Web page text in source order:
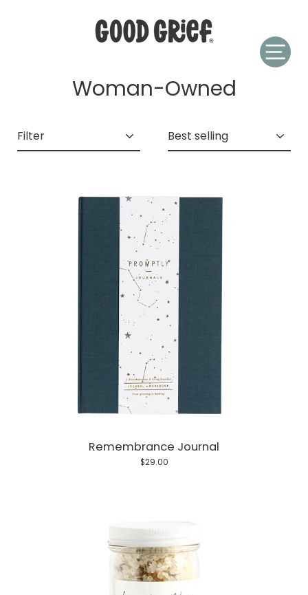
Woman-Owned
Filter
Remembrance Journal
$29.00